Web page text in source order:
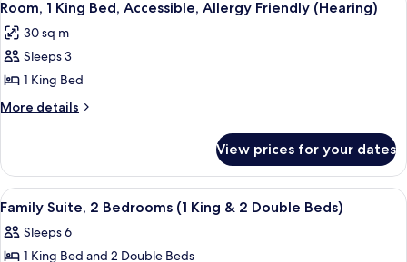
Allergy
Friendly
King
Allergy
Friendly
all
photos
for
Room,
1
Accessible,
Allergy
Friendly
(Hearing)
9
Room, 1 King Bed, Accessible, Allergy Friendly (Hearing)
30 sq m
Sleeps 3
1 King Bed
More details
More
1
King
Bed,
Accessible,
Allergy
Friendly
View prices for your dates
View
all
photos
A hotel room with two beds, a desk,
12
Family Suite, 2 Bedrooms (1 King & 2 Double Beds)
Sleeps 6
1 King Bed and 2 Double Beds